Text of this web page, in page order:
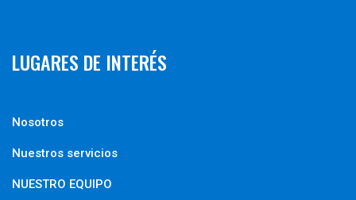
LUGARES DE INTERÉS
Nosotros
Nuestros servicios
NUESTRO EQUIPO